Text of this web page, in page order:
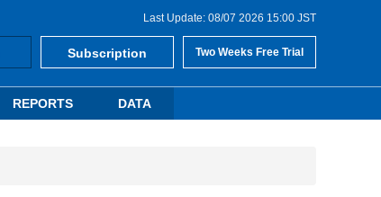
Last Update: 08/07 2026 15:00 JST
Subscription Two Weeks Free Trial
REPORTS DATA